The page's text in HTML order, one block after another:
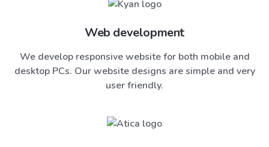
Web development
We develop responsive website for both mobile and
desktop PCs. Our website designs are simple and very
user friendly.